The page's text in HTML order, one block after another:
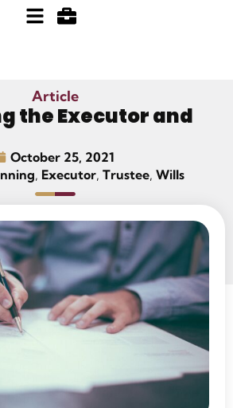
Article
the Executor and
October 25, 2021
, Executor, Trustee, Wills